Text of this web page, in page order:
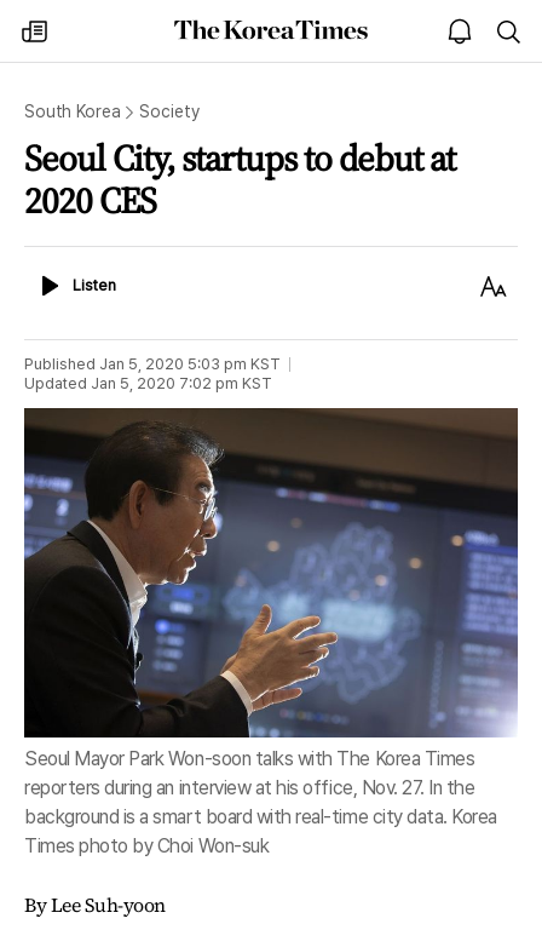
my
times
The
Korea
open
notice
South Korea Society
Seoul City, startups to debut at
2020 CES
ListenListen
Text
Published Jan 5, 2020 5:03 pm KST
Updated Jan 5, 2020 7:02 pm KST
Seoul Mayor Park Won-soon talks with The Korea Times
reporters during an interview at his office, Nov. 27. In the
background is a smart board with real-time city data. Korea
Times photo by Choi Won-suk
By Lee Suh-yoon